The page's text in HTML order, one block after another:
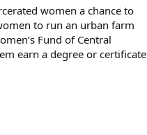
women a chance to
to run an urban farm
Fund of Central
earn a degree or certificate